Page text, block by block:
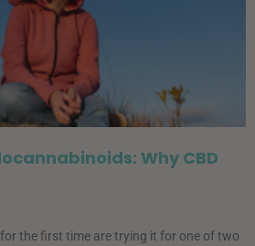
Why CBD
the first time are trying it for one of two